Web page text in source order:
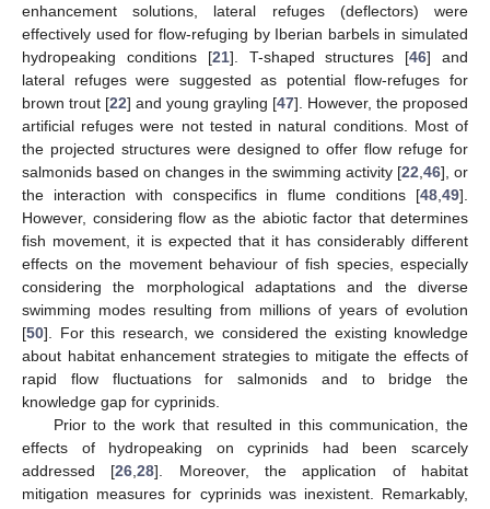
enhancement solutions, lateral refuges (deflectors) were
effectively used for flow-refuging by Iberian barbels in simulated
hydropeaking conditions [21]. T-shaped structures [46] and
lateral refuges were suggested as potential flow-refuges for
brown trout [22] and young grayling [47]. However, the proposed
artificial refuges were not tested in natural conditions. Most of
the projected structures were designed to offer flow refuge for
salmonids based on changes in the swimming activity [22 46], or
the interaction with conspecifics in flume conditions [48 49].
However, considering flow as the abiotic factor that determines
fish movement, it is expected that it has considerably different
effects on the movement behaviour of fish species, especially
considering the morphological adaptations and the diverse
swimming modes resulting from millions of years of evolution
[50]. For this research, we considered the existing knowledge
about habitat enhancement strategies to mitigate the effects of
rapid flow fluctuations for salmonids and to bridge the
knowledge gap for cyprinids.
Prior to the work that resulted in this communication, the
effects of hydropeaking on cyprinids had been scarcely
addressed [26 ,28]. Moreover, the application of habitat
mitigation measures for cyprinids was inexistent. Remarkably,